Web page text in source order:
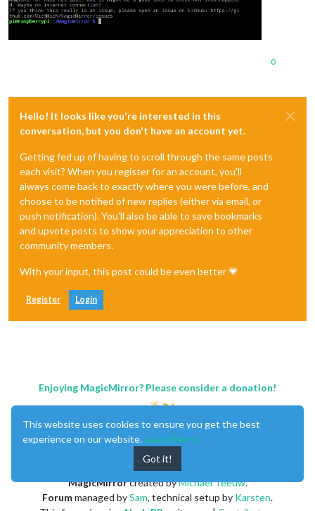
0
Hello! It looks like you're interested in this
conversation, but you don't have an account yet.
Getting fed up of having to scroll through the same posts
each visit? When you register for an account, you'll
always come back to exactly where you were before, and
choose to be notified of new replies (either via email, or
push notification). You'll also be able to save bookmarks
and upvote posts to show your appreciation to other
community members.
With your input, this post could be even better 💗
Register Login
Enjoying MagicMirror? Please consider a donation!
MagicMirrorcreated byMichael Teeuw.
Forummanaged bySam, technical setup by Karsten.
This website uses cookies to ensure you get the best
experience on our website. Learn More
Got it!